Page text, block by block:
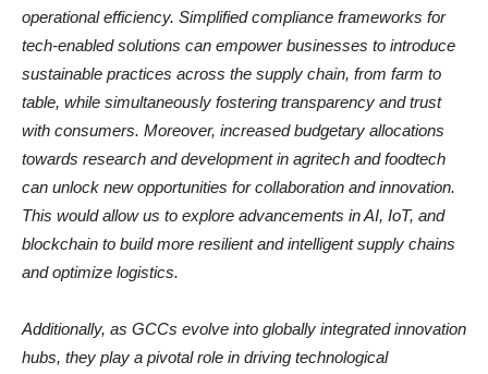
operational efficiency. Simplified compliance frameworks for
tech-enabled solutions can empower businesses to introduce
sustainable practices across the supply chain, from farm to
table, while simultaneously fostering transparency and trust
with consumers. Moreover, increased budgetary allocations
towards research and development in agritech and foodtech
can unlock new opportunities for collaboration and innovation.
This would allow us to explore advancements in AI, IoT, and
blockchain to build more resilient and intelligent supply chains
and optimize logistics.
Additionally, as GCCs evolve into globally integrated innovation
hubs, they play a pivotal role in driving technological